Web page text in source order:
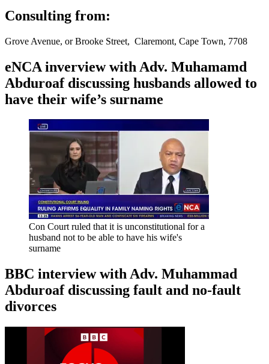
Consulting from:
Grove Avenue, or Brooke Street, Claremont, Cape Town, 7708
eNCA inverview with Adv. Muhamamd
Abduroaf discussing husbands allowed to
have their wife’s surname
Con Court ruled that it is unconstitutional for a
husband not to be able to have his wife's
surname
BBC interview with Adv. Muhammad
Abduroaf discussing fault and no-fault
divorces